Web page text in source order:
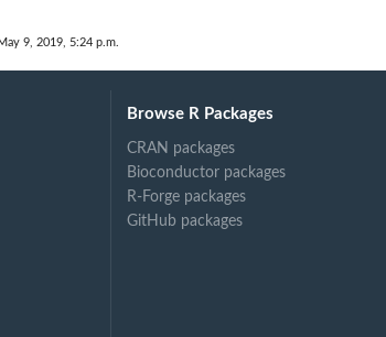
9, 2019, 5:24 p.m.
Browse R Packages
CRAN packages
Bioconductor packages
R-Forge packages
GitHub packages